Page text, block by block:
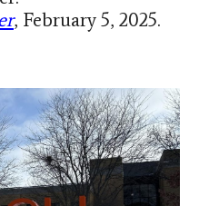
, February 5, 2025.